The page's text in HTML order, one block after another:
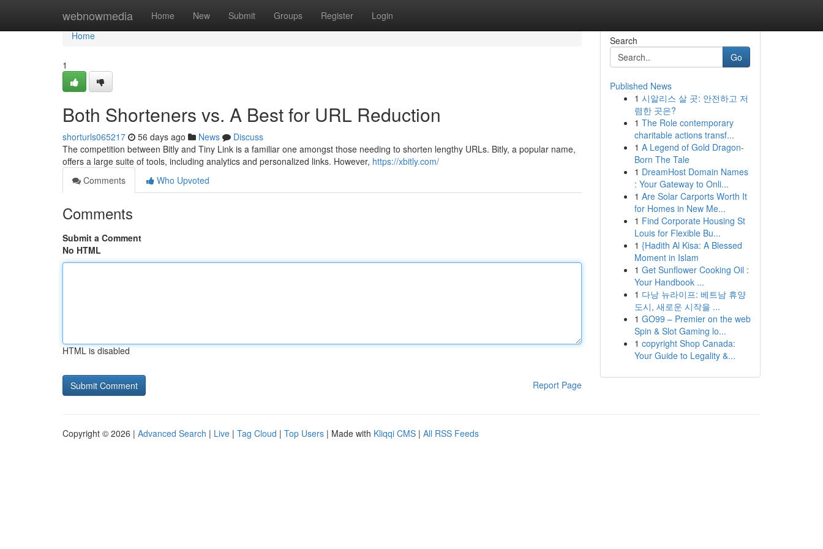
webnowmedia Home New Submit Groups Register Login
Home
Home
1
Both Shorteners vs. A Best for URL Reduction
shorturls065217 56 days ago News
Discuss
The competition between Bitly and Tiny Link is a familiar one amongst those needing to shorten lengthy URLs. Bitly, a popular name,
offers a large suite of tools, including analytics and personalized links. However, https://xbitly.com/
Comments
Who Upvoted
Comments
Submit a Comment
No HTML
HTML is disabled
Report Page
Search
Go
Published News
1 시알리스 살 곳: 안전하고 저
렴한 곳은?
1 The Role contemporary
charitable actions transf...
1 A Legend of Gold Dragon-
Born The Tale
1 DreamHost Domain Names
: Your Gateway to Onli...
1 Are Solar Carports Worth It
for Homes in New Me...
1 Find Corporate Housing St
Louis for Flexible Bu...
1 {Hadith Al Kisa: A Blessed
Moment in Islam
1 Get Sunflower Cooking Oil :
Your Handbook ...
1 다낭 뉴라이프: 베트남 휴양
도시, 새로운 시작을 ...
1 GO99 – Premier on the web
Spin & Slot Gaming lo...
1 copyright Shop Canada:
Your Guide to Legality &...
Copyright © 2026 | Advanced Search | Live | Tag Cloud | Top Users | Made with Kliqqi CMS | All RSS Feeds